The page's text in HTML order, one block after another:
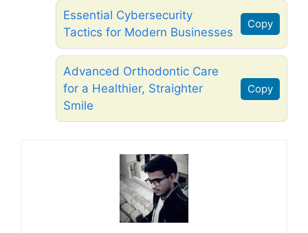
Essential Cybersecurity
Tactics for Modern Businesses
Copy
Advanced Orthodontic Care
for a Healthier, Straighter
Smile
Copy